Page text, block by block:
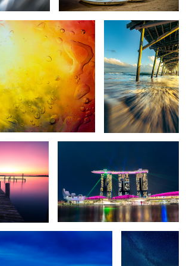
2 2
Marina Bay Laser Lights
Chincoteague
Milkyway